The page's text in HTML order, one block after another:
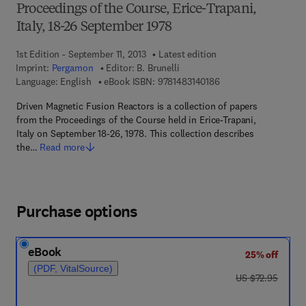
Proceedings of the Course, Erice-Trapani,
Italy, 18-26 September 1978
1st Edition - September 11, 2013
Latest edition
Imprint: Pergamon Editor: B. Brunelli
Language: English
eBook ISBN: 97814831401869 7 8 - 1 - 4 8 3 1 - 4
Driven Magnetic Fusion Reactors is a collection of papers
from the Proceedings of the Course held in Erice-Trapani,
Italy on September 18-26, 1978. This collection describes
the… Read more
Purchase options
eBook
(PDF, VitalSource)
25% off
was US $72.95
US $72.95